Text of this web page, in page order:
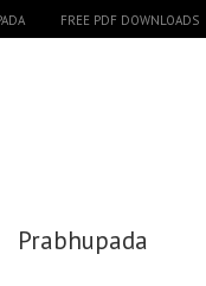
FREE PDF DOWNLOADS
Prabhupada